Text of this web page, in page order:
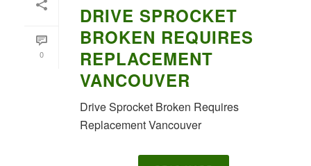
0
DRIVE SPROCKET
BROKEN REQUIRES
REPLACEMENT
VANCOUVER
Drive Sprocket Broken Requires
Replacement Vancouver